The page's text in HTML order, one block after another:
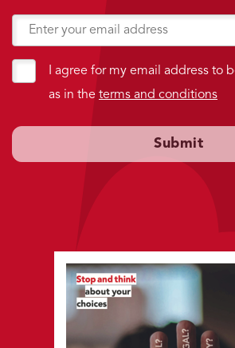
I agree for my email address to
as in the terms and conditions